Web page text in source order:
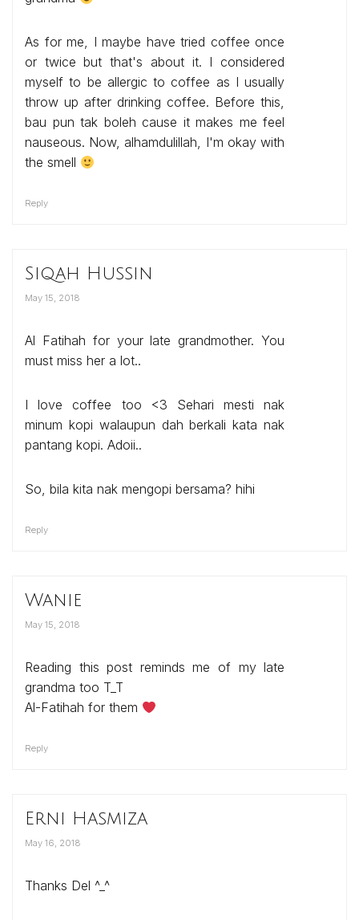
As for me, I maybe have tried coffee once
or twice but that's about it. I considered
myself to be allergic to coffee as I usually
throw up after drinking coffee. Before this,
bau pun tak boleh cause it makes me feel
nauseous. Now, alhamdulillah, I'm okay with
the smell
Reply
Siqah Hussin
May 15, 2018
Al Fatihah for your late grandmother. You
must miss her a lot..
I love coffee too <3 Sehari mesti nak
minum kopi walaupun dah berkali kata nak
pantang kopi. Adoii..
So, bila kita nak mengopi bersama? hihi
Reply
Wanie
May 15, 2018
Reading this post reminds me of my late
grandma too T_T
Al-Fatihah for them
Reply
Erni Hasmiza
May 16, 2018
Thanks Del ^_^